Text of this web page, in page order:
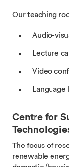
Our teaching
Audio-
Lecture
Video
Language
Centre for
The focus of
renewable